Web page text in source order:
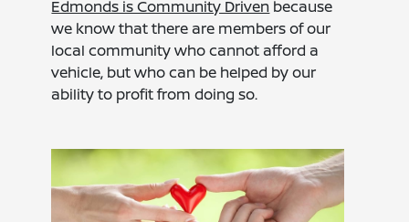
Edmonds is Community Driven because
we know that there are members of our
local community who cannot afford a
vehicle, but who can be helped by our
ability to profit from doing so.